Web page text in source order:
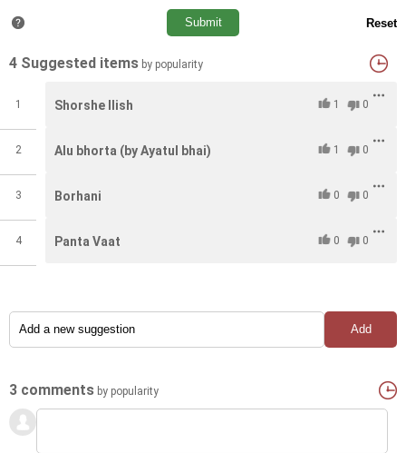
4 Suggested items by popularity
1
2
3
4
1 0
Shorshe Ilish
1 0
Alu bhorta (by Ayatul bhai)
0 0
Borhani
0 0
Panta Vaat
3 comments by popularity